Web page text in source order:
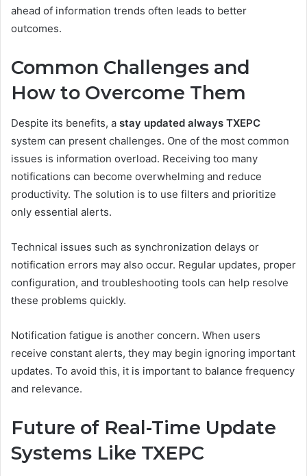
ahead of information trends often leads to better
outcomes.
Common Challenges and
How to Overcome Them
Despite its benefits, a stay updated always TXEPC
system can present challenges. One of the most common
issues is information overload. Receiving too many
notifications can become overwhelming and reduce
productivity. The solution is to use filters and prioritize
only essential alerts.
Technical issues such as synchronization delays or
notification errors may also occur. Regular updates, proper
configuration, and troubleshooting tools can help resolve
these problems quickly.
Notification fatigue is another concern. When users
receive constant alerts, they may begin ignoring important
updates. To avoid this, it is important to balance frequency
and relevance.
Future of Real-Time Update
Systems Like TXEPC